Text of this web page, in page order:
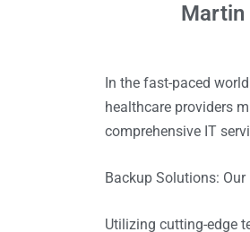
Martin
In the fast-paced
healthcare providers
comprehensive IT
Backup Solutions:
Utilizing cutting-edge